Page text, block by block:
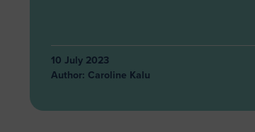
10 July 2023
Author: Caroline Kalu